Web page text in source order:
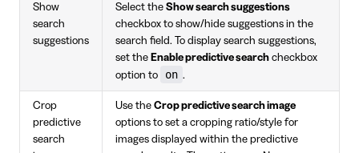
Show
search
suggestions
Select the Show search suggestions
checkbox to show/hide suggestions in the
search field. To display search suggestions,
set the Enable predictive search checkbox
option to
on .
Crop
predictive
search
Use the Crop predictive search image
options to set a cropping ratio/style for
images displayed within the predictive